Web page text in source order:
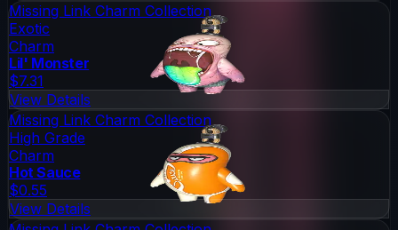
Missing Link Charm Collection
Exotic
Charm
Lil' Monster
$7.31
View Details
Missing Link Charm Collection
High Grade
Charm
Hot Sauce
$0.55
View Details